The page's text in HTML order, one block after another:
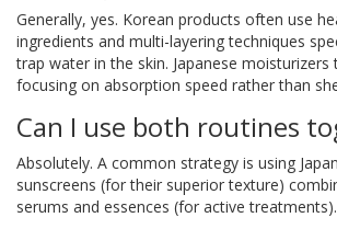
Generally, yes. Korean products often use
ingredients and multi-layering techniques
trap water in the skin. Japanese
focusing on absorption speed rather than
Can I use both routines
Absolutely. A common strategy is using
sunscreens (for their superior texture)
serums and essences (for active treatments).